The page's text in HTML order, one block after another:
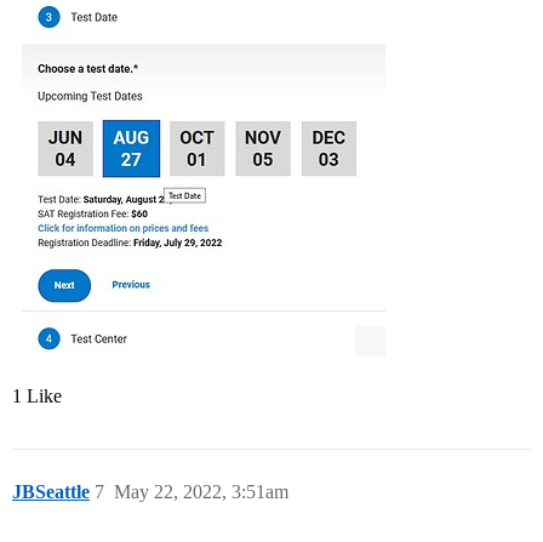
1 Like
JBSeattle May 22, 2022, 3:51am
7